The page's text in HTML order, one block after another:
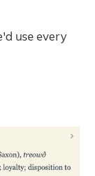
use every